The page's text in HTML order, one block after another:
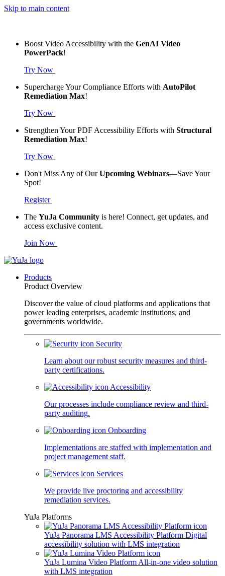
Skip to main content
Boost Video Accessibility with the GenAI Video
PowerPack!
Try Now
Supercharge Your Compliance Efforts with AutoPilot
Remediation Max!
Try Now
Strengthen Your PDF Accessibility Efforts with Structural
Remediation Max!
Try Now
Don't Miss Any of OurUpcoming Webinars—Save Your
Spot!
Register
The YuJa Community is here! Connect, get updates, and
access exclusive content.
Join Now
Products
Product Overview
Discover the value of cloud platforms and applications that
power leading enterprises, academic institutions, and
governments worldwide.
Security
Learn about our robust security measures and third-
party certifications.
Accessibility
Our processes include compliance review and third-
party auditing.
Onboarding
Implementations are staffed with implementation and
project management staff.
Services
We provide live proctoring and accessibility
remediation services.
YuJa Platforms
YuJa Panorama LMS Accessibility Platform Digital
accessibility solution with LMS integration
YuJa Lumina Video Platform All-in-one video solution
with LMS integration